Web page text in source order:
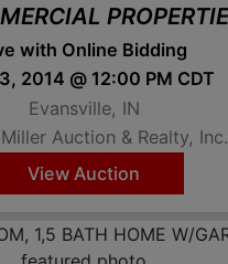
with Online Bidding
2014 @ 12:00 PM CDT
Evansville, IN
Auction & Realty, Inc.
View Auction